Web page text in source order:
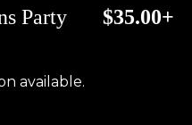
Party
$35.00+
available.